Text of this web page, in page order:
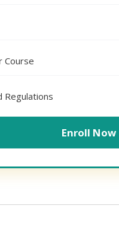
Course
Regulations
Enroll Now